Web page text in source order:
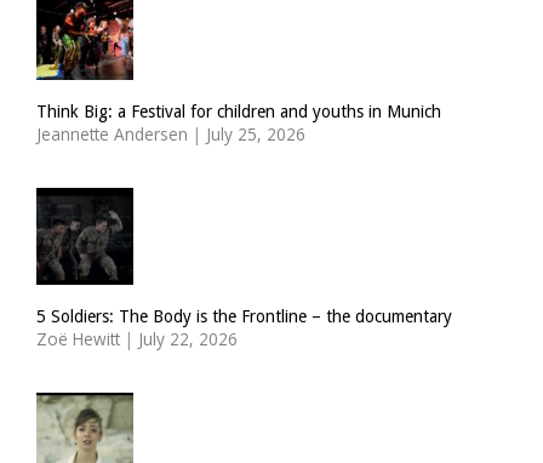
Think Big: a Festival for children and youths in Munich
Jeannette Andersen | July 25, 2026
5 Soldiers: The Body is the Frontline – the documentary
Zoë Hewitt | July 22, 2026